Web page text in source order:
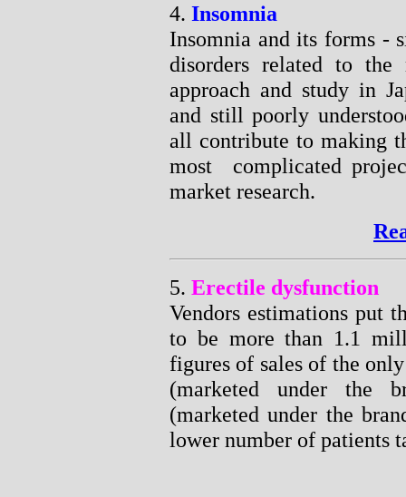
4. Insomnia
Insomnia and its forms -
disorders related to
approach and study in
and still poorly
all contribute to making
most complicated
market research.
5. Erectile dysfunction
Vendors estimations put
to be more than 1.1
figures of sales of the
(marketed under the
(marketed under the
lower number of patients